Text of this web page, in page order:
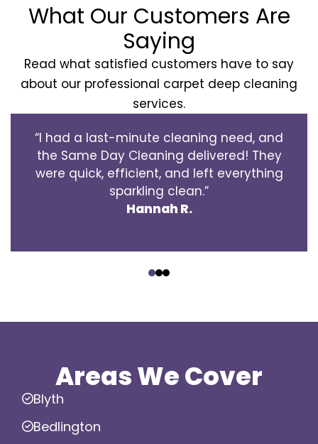
What Our Customers Are
Saying
Read what satisfied customers have to say
about our professional carpet deep cleaning
services.
“I had a last-minute cleaning need, and
the Same Day Cleaning delivered! They
were quick, efficient, and left everything
sparkling clean.”
Hannah R.
Areas We Cover
Blyth
Bedlington